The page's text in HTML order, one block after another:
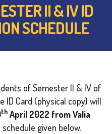
II & IV ID
SCHEDULE
of Semester II & IV of
ID Card (physical copy) will
th April 2022 from Valia
given below.